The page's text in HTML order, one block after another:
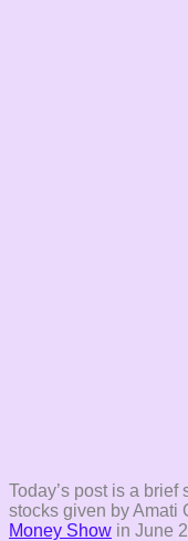
Today’s post is a brief
stocks given by Amati
Money Show in June